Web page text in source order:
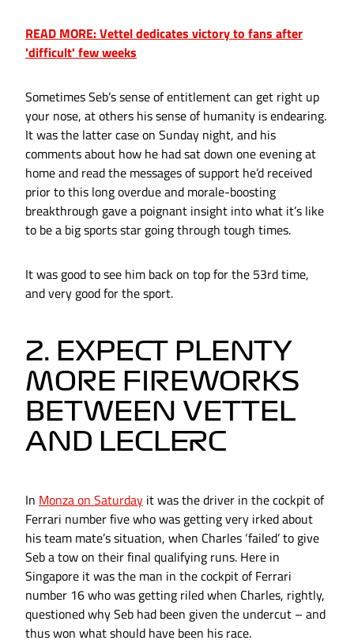
READ MORE: Vettel dedicates victory to fans after
'difficult' few weeks
Sometimes Seb’s sense of entitlement can get right up
your nose, at others his sense of humanity is endearing.
It was the latter case on Sunday night, and his
comments about how he had sat down one evening at
home and read the messages of support he’d received
prior to this long overdue and morale-boosting
breakthrough gave a poignant insight into what it’s like
to be a big sports star going through tough times.
It was good to see him back on top for the 53rd time,
and very good for the sport.
2. EXPECT PLENTY
MORE FIREWORKS
BETWEEN VETTEL
AND LECLERC
In Monza on Saturday it was the driver in the cockpit of
Ferrari number five who was getting very irked about
his team mate’s situation, when Charles ‘failed’ to give
Seb a tow on their final qualifying runs. Here in
Singapore it was the man in the cockpit of Ferrari
number 16 who was getting riled when Charles, rightly,
questioned why Seb had been given the undercut – and
thus won what should have been his race.